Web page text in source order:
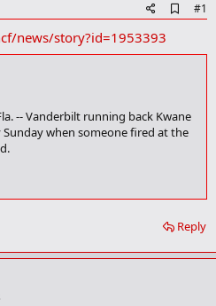
d
a
r
#1
news/story?id=1953393
-- Vanderbilt running back Kwane
when someone fired at the
district, police spokesman Joe
Reply